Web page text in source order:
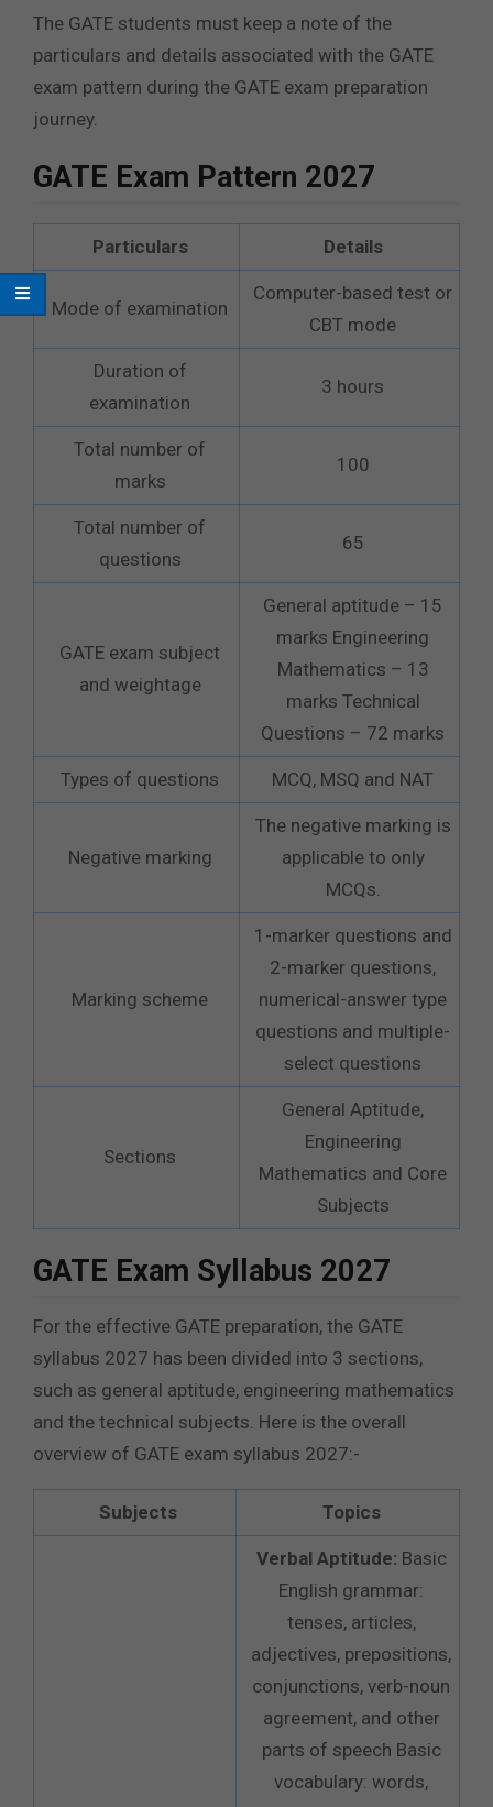
The GATE students must keep a note of the
particulars and details associated with the GATE
exam pattern during the GATE exam preparation
journey.
GATE Exam Pattern 2027
Particulars Details
Mode of examination
Computer-based test or
CBT mode
Duration of
examination
3 hours
Total number of
marks
100
Total number of
questions
65
GATE exam subject
and weightage
General aptitude – 15
marks Engineering
Mathematics – 13
marks Technical
Questions – 72 marks
Types of questions MCQ, MSQ and NAT
Negative marking
The negative marking is
applicable to only
MCQs.
Marking scheme
1-marker questions and
2-marker questions,
numerical-answer type
questions and multiple-
select questions
Sections
General Aptitude,
Engineering
Mathematics and Core
Subjects
GATE Exam Syllabus 2027
For the effective GATE preparation, the GATE
syllabus 2027 has been divided into 3 sections,
such as general aptitude, engineering mathematics
and the technical subjects. Here is the overall
overview of GATE exam syllabus 2027:-
Subjects Topics
Verbal Aptitude: Basic
English grammar:
tenses, articles,
adjectives, prepositions,
conjunctions, verb-noun
agreement, and other
parts of speech Basic
vocabulary: words,